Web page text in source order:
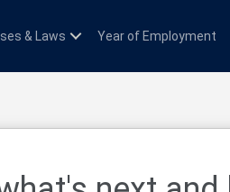
& Laws Year of Employment